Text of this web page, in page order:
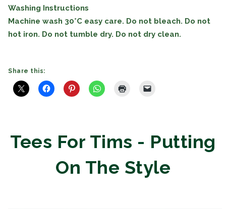
Washing Instructions
Machine wash 30°C easy care. Do not bleach. Do not
hot iron. Do not tumble dry. Do not dry clean.
Share this:
Tees For Tims - Putting
On The Style